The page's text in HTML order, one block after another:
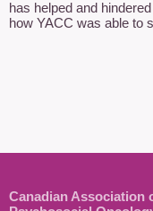
has helped and
how YACC was able to
Canadian Association